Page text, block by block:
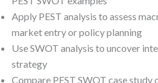
Apply PEST analysis to assess
market entry or policy planning
Use SWOT analysis to uncover
strategy
Compare PEST SWOT case